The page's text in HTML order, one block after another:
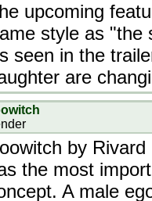
upcoming
style as "the
seen in the
are
by
the most
A male